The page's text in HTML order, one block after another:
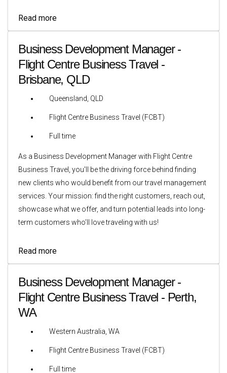
Read more
Business Development Manager -
Flight Centre Business Travel -
Brisbane, QLD
Queensland, QLD
Flight Centre Business Travel (FCBT)
Full time
As a Business Development Manager with Flight Centre
Business Travel, you'll be the driving force behind finding
new clients who would benefit from our travel management
services. Your mission: find the right customers, reach out,
showcase what we offer, and turn potential leads into long-
term customers who’ll love traveling with us!
Read more
Business Development Manager -
Flight Centre Business Travel - Perth,
WA
Western Australia, WA
Flight Centre Business Travel (FCBT)
Full time